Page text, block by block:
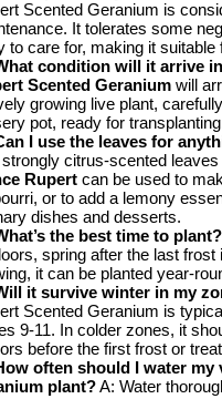
Scented Geranium is
It tolerates some
to care for, making it suitable
condition will it arrive
Scented Geranium will
growing live plant,
pot, ready for
I use the leaves for
citrus-scented leaves
Rupert can be used to
or to add a lemony
dishes and desserts.
the best time to plant?
spring after the last frost
it can be planted year-
it survive winter in my
Scented Geranium is
9-11. In colder zones, it
before the first frost or
often should I water my
plant?A: Water